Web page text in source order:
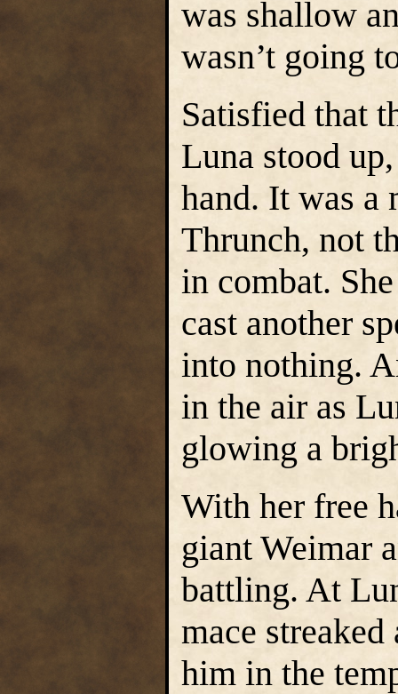
was shallow
wasn’t going
Satisfied that
Luna stood
hand. It was a
Thrunch, not
in combat.
cast another
into nothing.
in the air as
glowing a
With her free
giant Weimar
battling. At
mace
him in the